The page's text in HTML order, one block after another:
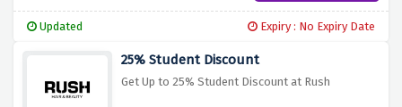
Updated Expiry : No Expiry Date
25% Student Discount
Get Up to 25% Student Discount at Rush